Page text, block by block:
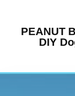
PEANUT
DIY